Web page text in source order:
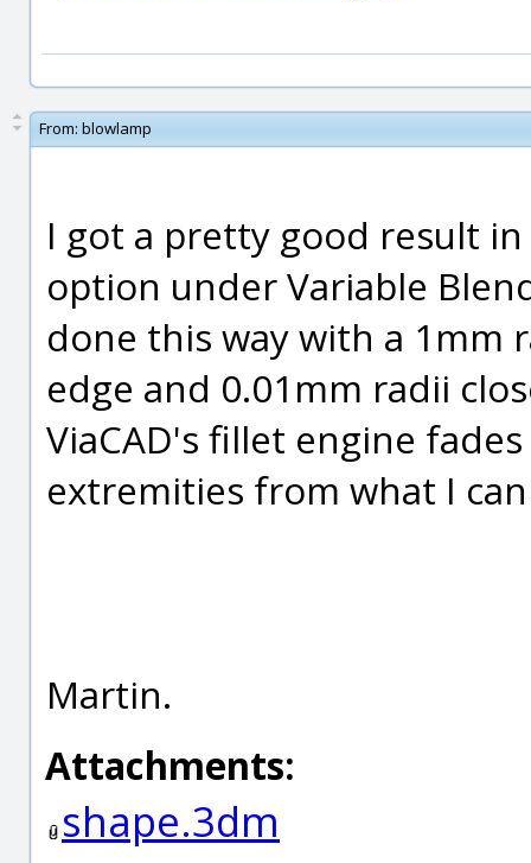
From: blowlamp
I got a pretty good result
option under Variable
done this way with a 1mm
edge and 0.01mm radii
ViaCAD's fillet engine
extremities from what I
Martin.
Attachments:
shape.3dm